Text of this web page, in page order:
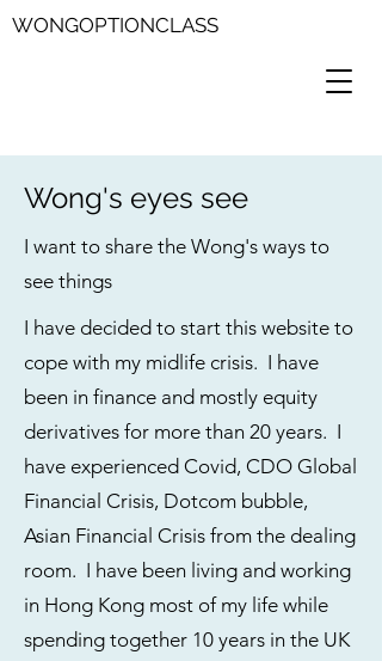
WONGOPTIONCLASS
Wong's eyes see
I want to share the Wong's ways to
see things
I have decided to start this website to
cope with my midlife crisis. I have
been in finance and mostly equity
derivatives for more than 20 years. I
have experienced Covid, CDO Global
Financial Crisis, Dotcom bubble,
Asian Financial Crisis from the dealing
room. I have been living and working
in Hong Kong most of my life while
spending together 10 years in the UK